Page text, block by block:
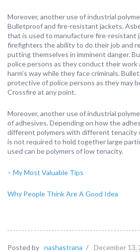
Moreover, another use of industrial
Bulletproof and fire-resistant jackets.
that is used to manufacture fire-resistant
firefighters the ability to do their job and
putting themselves in imminent danger.
police persons as they conduct their
harm’s way while they face criminals.
protective of police persons as they may
Crossfire at any point.
Moreover, another use of industrial
of adhesives. Depending on how the
different polymers with different tenacity
is not required to hold together large
used can be polymers of low tenacity.
– My Most Valuable Tips
Why People Think Are A Good Idea
Posted by nashastrana / December 13,